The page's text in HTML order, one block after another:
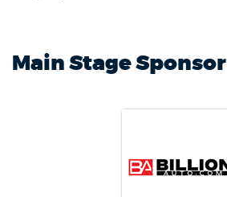
Main Stage Sponsor